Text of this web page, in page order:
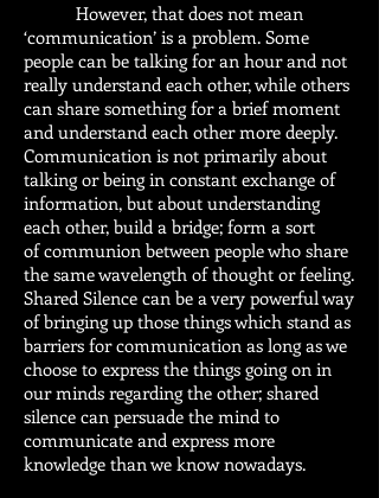
However, that does not mean
‘communication’ is a problem. Some
people can be talking for an hour and not
really understand each other, while others
can share something for a brief moment
and understand each other more deeply.
Communication is not primarily about
talking or being in constant exchange of
information, but about understanding
each other, build a bridge; form a sort
of communion between people who share
the same wavelength of thought or feeling.
Shared Silence can be a very powerful way
of bringing up those things which stand as
barriers for communication as long as we
choose to express the things going on in
our minds regarding the other; shared
silence can persuade the mind to
communicate and express more
knowledge than we know nowadays.